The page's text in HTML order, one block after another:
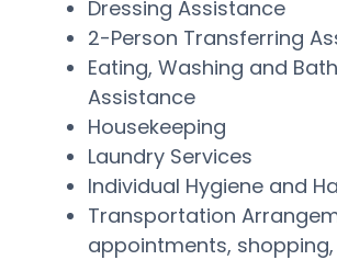
Dressing Assistance
2-Person Transferring
Eating, Washing and
Assistance
Housekeeping
Laundry Services
Individual Hygiene and
Transportation
appointments,